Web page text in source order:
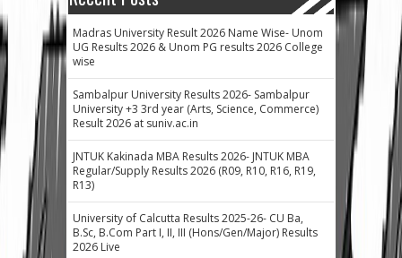
Madras University Result 2026 Name Wise- Unom
UG Results 2026 & Unom PG results 2026 College
wise
Sambalpur University Results 2026- Sambalpur
University +3 3rd year (Arts, Science, Commerce)
Result 2026 at suniv.ac.in
JNTUK Kakinada MBA Results 2026- JNTUK MBA
Regular/Supply Results 2026 (R09, R10, R16, R19,
R13)
University of Calcutta Results 2025-26- CU Ba,
B.Sc, B.Com Part I, II, III (Hons/Gen/Major) Results
2026 Live